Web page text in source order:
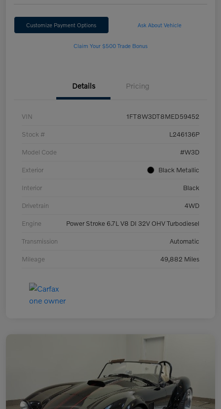
Customize Payment Options Ask About Vehicle
Claim Your $500 Trade Bonus
Details Pricing
VIN 1FT8W3DT8MED59452
Stock # L246136P
Model Code #W3D
Exterior Black Metallic
Interior Black
Drivetrain 4WD
Engine Power Stroke 6.7L V8 DI 32V OHV Turbodiesel
Transmission Automatic
Mileage 49,882 Miles